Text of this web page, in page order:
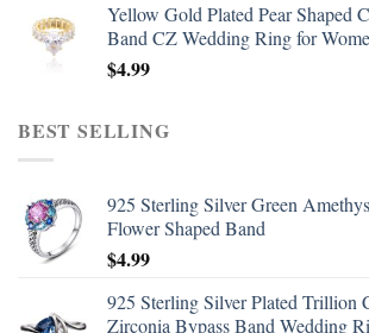
Yellow Gold Plated Pear Shaped
Band CZ Wedding Ring for
$4.99
BEST SELLING
925 Sterling Silver Green
Flower Shaped Band
$4.99
925 Sterling Silver Plated Trillion
Zirconia Bypass Band Wedding